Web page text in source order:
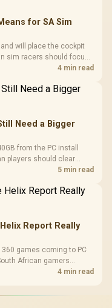
for SA Sim
will place the cockpit
sim racers should focus
4 min read
Need a Bigger
from the PC install
players should clear
5 min read
Report Really
games coming to PC
African gamers
4 min read